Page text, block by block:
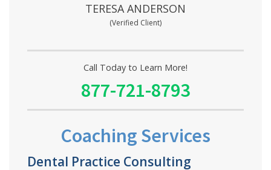
TERESA ANDERSON
(Verified Client)
Call Today to Learn More!
877-721-8793
Coaching Services
Dental Practice Consulting